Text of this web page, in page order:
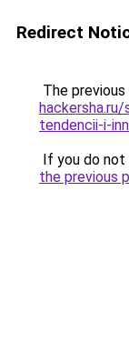
Redirect
The
tendencii-i-
If you do
the previous